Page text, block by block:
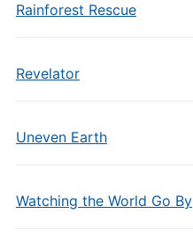
Rainforest Rescue
Revelator
Uneven Earth
Watching the World Go By